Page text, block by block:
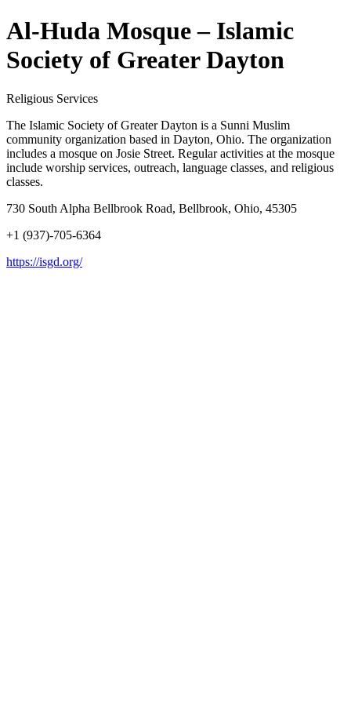
Al-Huda Mosque – Islamic
Society of Greater Dayton
Religious Services
The Islamic Society of Greater Dayton is a Sunni Muslim
community organization based in Dayton, Ohio. The organization
includes a mosque on Josie Street. Regular activities at the mosque
include worship services, outreach, language classes, and religious
classes.
730 South Alpha Bellbrook Road, Bellbrook, Ohio, 45305
+1 (937)-705-6364
https://isgd.org/